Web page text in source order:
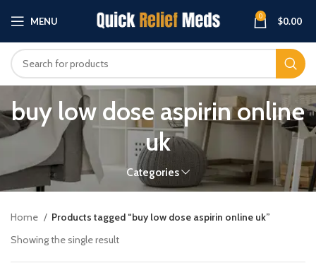
MENU 0 $0.00
buy low dose aspirin online
uk
Categories
Home
Products tagged “buy low dose aspirin online uk”
Showing the single result